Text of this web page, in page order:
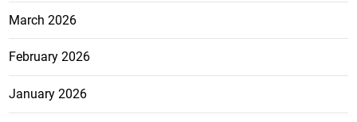
March 2026
February 2026
January 2026